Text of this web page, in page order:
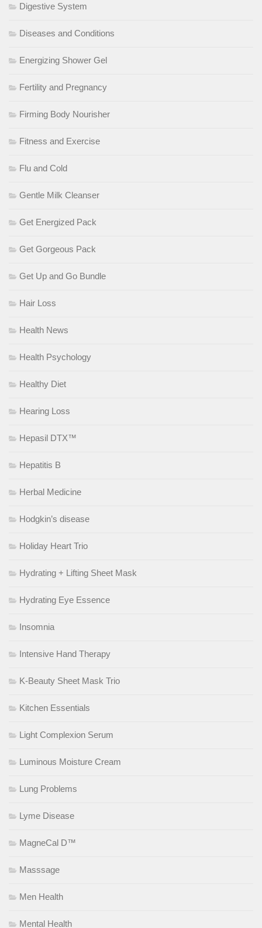
Digestive System
Diseases and Conditions
Energizing Shower Gel
Fertility and Pregnancy
Firming Body Nourisher
Fitness and Exercise
Flu and Cold
Gentle Milk Cleanser
Get Energized Pack
Get Gorgeous Pack
Get Up and Go Bundle
Hair Loss
Health News
Health Psychology
Healthy Diet
Hearing Loss
Hepasil DTX™
Hepatitis B
Herbal Medicine
Hodgkin’s disease
Holiday Heart Trio
Hydrating + Lifting Sheet Mask
Hydrating Eye Essence
Insomnia
Intensive Hand Therapy
K-Beauty Sheet Mask Trio
Kitchen Essentials
Light Complexion Serum
Luminous Moisture Cream
Lung Problems
Lyme Disease
MagneCal D™
Masssage
Men Health
Mental Health